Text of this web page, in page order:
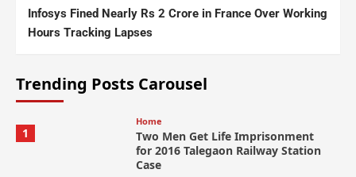
Infosys Fined Nearly Rs 2 Crore in France Over Working
Hours Tracking Lapses
Trending Posts Carousel
1
Home
Two Men Get Life Imprisonment
for 2016 Talegaon Railway Station
Case